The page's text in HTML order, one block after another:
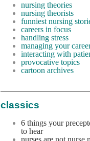
nursing theories
nursing theorists
funniest nursing
careers in focus
handling stress
managing your
interacting with
provocative topics
cartoon archives
classics
6 things your
to hear
nurses are not nurse